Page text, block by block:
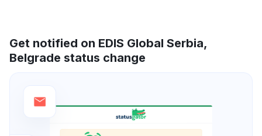
Get notified on EDIS Global Serbia,
Belgrade status change